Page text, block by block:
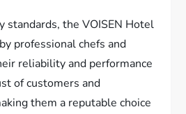
standards, the VOISEN Hotel
professional chefs and
reliability and performance
of customers and
them a reputable choice